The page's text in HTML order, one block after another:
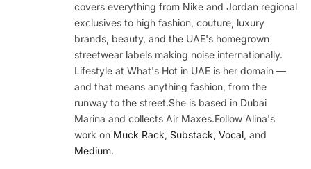
covers everything from Nike and Jordan regional
exclusives to high fashion, couture, luxury
brands, beauty, and the UAE's homegrown
streetwear labels making noise internationally.
Lifestyle at What's Hot in UAE is her domain —
and that means anything fashion, from the
runway to the street.She is based in Dubai
Marina and collects Air Maxes.Follow Alina's
work on Muck Rack, Substack, Vocal, and
Medium.